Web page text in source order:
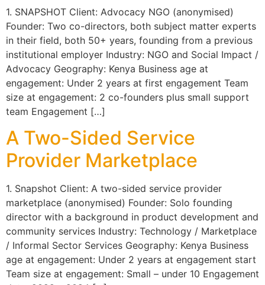
1. SNAPSHOT Client: Advocacy NGO (anonymised)
Founder: Two co-directors, both subject matter experts
in their field, both 50+ years, founding from a previous
institutional employer Industry: NGO and Social Impact /
Advocacy Geography: Kenya Business age at
engagement: Under 2 years at first engagement Team
size at engagement: 2 co-founders plus small support
team Engagement […]
A Two-Sided Service
Provider Marketplace
1. Snapshot Client: A two-sided service provider
marketplace (anonymised) Founder: Solo founding
director with a background in product development and
community services Industry: Technology / Marketplace
/ Informal Sector Services Geography: Kenya Business
age at engagement: Under 2 years at engagement start
Team size at engagement: Small – under 10 Engagement